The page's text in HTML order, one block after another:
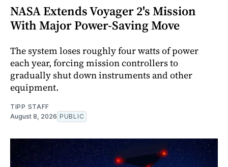
NASA Extends Voyager 2's Mission
With Major Power-Saving Move
The system loses roughly four watts of power
each year, forcing mission controllers to
gradually shut down instruments and other
equipment.
TIPP STAFF
August 8, 2026 PUBLIC